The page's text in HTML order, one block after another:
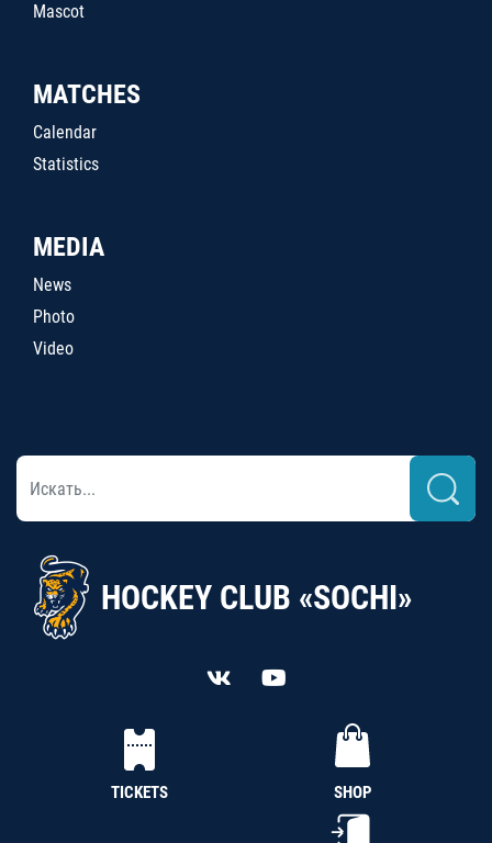
Mascot
MATCHES
Calendar
Statistics
MEDIA
News
Photo
Video
HOCKEY CLUB «SOCHI»
TICKETS SHOP